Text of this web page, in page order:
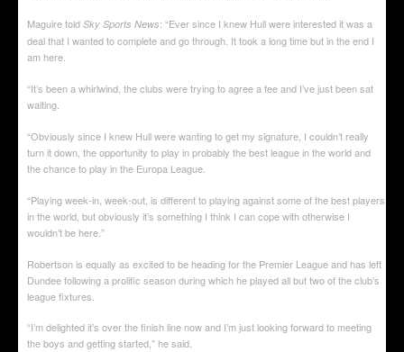
Maguire told Sky Sports News: “Ever since I knew Hull were interested it was a
deal that I wanted to complete and go through. It took a long time but in the end I
am here.
“It’s been a whirlwind, the clubs were trying to agree a fee and I’ve just been sat
waiting.
“Obviously since I knew Hull were wanting to get my signature, I couldn’t really
turn it down, the opportunity to play in probably the best league in the world and
the chance to play in the Europa League.
“Playing week-in, week-out, is different to playing against some of the best players
in the world, but obviously it’s something I think I can cope with otherwise I
wouldn’t be here.”
Robertson is equally as excited to be heading for the Premier League and has left
Dundee following a prolific season during which he played all but two of the club’s
league fixtures.
“I’m delighted it’s over the finish line now and I’m just looking forward to meeting
the boys and getting started,” he said.